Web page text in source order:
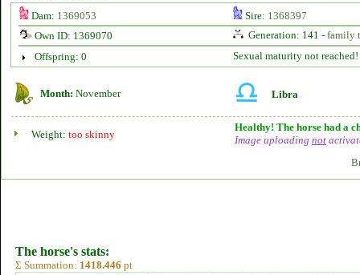
Dam: 1369053 Sire: 1368397
Own ID: 1369070
Generation: 141 - family
Offspring: 0
Sexual maturity not reached!
Month: November Libra
Weight: too skinny
Healthy! The horse had a
Image uploading not
The horse's stats:
Σ Summation: 1418.446 pt